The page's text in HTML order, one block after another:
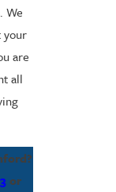
We
your
are
all
or